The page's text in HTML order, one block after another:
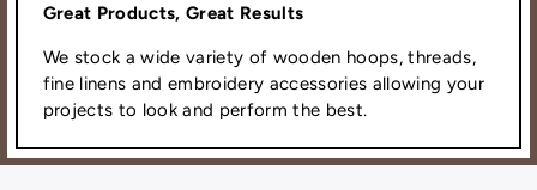
Great Products, Great Results
We stock a wide variety of wooden hoops, threads,
fine linens and embroidery accessories allowing your
projects to look and perform the best.